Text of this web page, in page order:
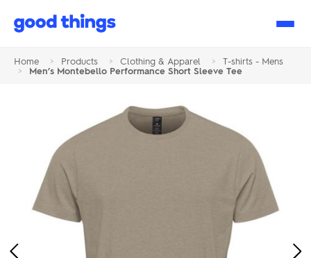
Good
Home > Products > Clothing & Apparel >
T-shirts - Mens
>
Men’s Montebello Performance Short Sleeve Tee